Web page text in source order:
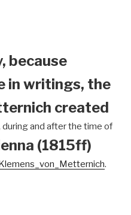
because
in writings, the
created
during and after the time of
(1815ff)
.